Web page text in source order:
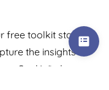
free toolkit starter
the insights
Soul Wisdom